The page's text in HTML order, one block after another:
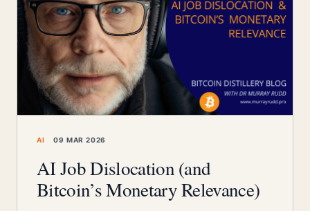
AI 09 MAR 2026
AI Job Dislocation (and
Bitcoin’s Monetary Relevance)